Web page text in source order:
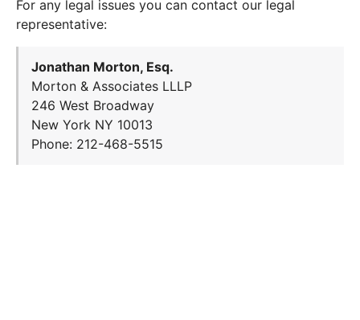
For any legal issues you can contact our legal
representative:
Jonathan Morton, Esq.
Morton & Associates LLLP
246 West Broadway
New York NY 10013
Phone: 212-468-5515